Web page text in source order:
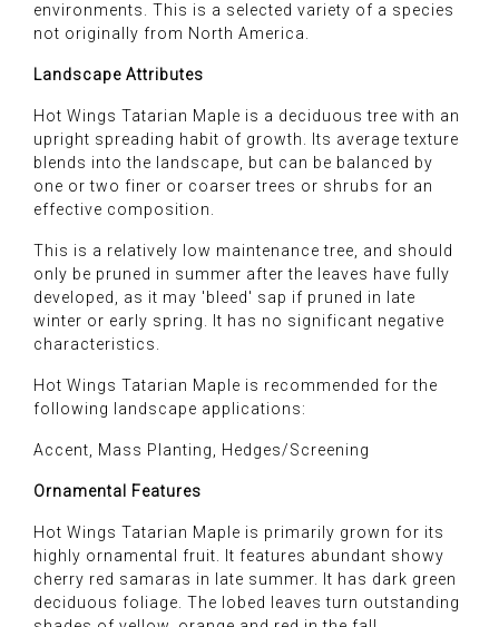
environments. This is a selected variety of a species
not originally from North America.
Landscape Attributes
Hot Wings Tatarian Maple is a deciduous tree with an
upright spreading habit of growth. Its average texture
blends into the landscape, but can be balanced by
one or two finer or coarser trees or shrubs for an
effective composition.
This is a relatively low maintenance tree, and should
only be pruned in summer after the leaves have fully
developed, as it may 'bleed' sap if pruned in late
winter or early spring. It has no significant negative
characteristics.
Hot Wings Tatarian Maple is recommended for the
following landscape applications:
Accent, Mass Planting, Hedges/Screening
Ornamental Features
Hot Wings Tatarian Maple is primarily grown for its
highly ornamental fruit. It features abundant showy
cherry red samaras in late summer. It has dark green
deciduous foliage. The lobed leaves turn outstanding